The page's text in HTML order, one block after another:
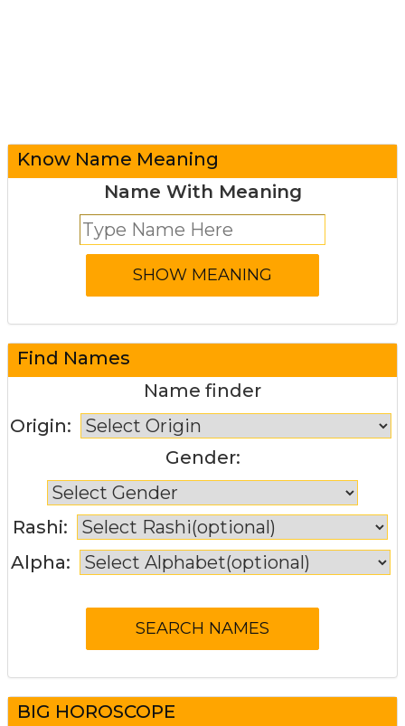
Know Name Meaning
Name With Meaning
Find Names
Name finder
Origin:
Gender:
Rashi:
Alpha:
BIG HOROSCOPE